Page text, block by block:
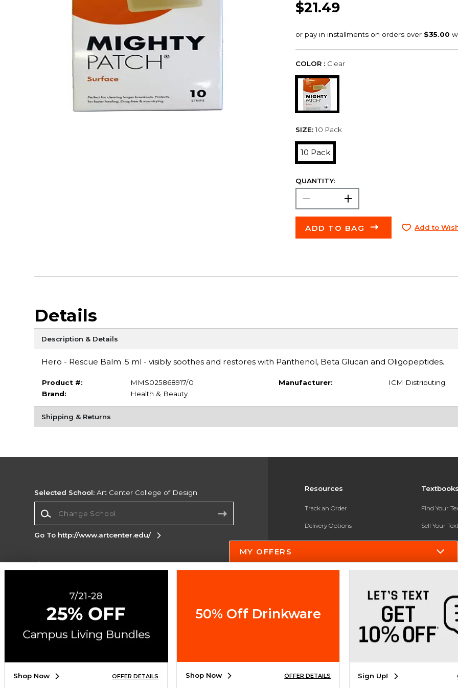
$21.49
COLOR : Clear
SIZE: 10 Pack
10 Pack
QUANTITY:
ADD TO BAG Add to
Details
Description & Details
Hero - Rescue Balm .5 ml - visibly soothes and restores with Panthenol, Beta Glucan and Oligopeptides.
Product #:
MMS025868917/0
Brand:
Health & Beauty
Manufacturer: ICM Distributing
Shipping & Returns
Resources
Track an Order
Delivery Options
Payments Accepted
New Students and Parents
Find Your
Sell Your
Textbook
Selected School: Art Center College of Design
Go To http://www.artcenter.edu/
Corporate Information
Terms of Use Privacy Policy
Do Not Sell My Info - CA only
Accessibility
Cookie Preference Policy
Copyright ©2026 Follett Higher Education Group
SIGN UP FOR EMAIL
MY OFFERS
Shop Now OFFER DETAILS
50% Off Drinkware
Shop Now OFFER DETAILS Sign Up!